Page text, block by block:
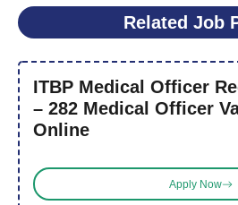
Related Job
ITBP Medical Officer
– 282 Medical Officer
Online
Apply Now